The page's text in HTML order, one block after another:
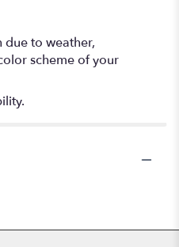
to weather,
scheme of your